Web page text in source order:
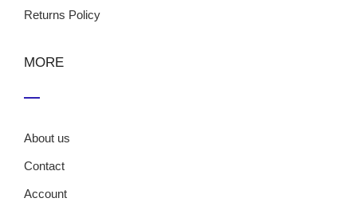
Returns Policy
MORE
About us
Contact
Account